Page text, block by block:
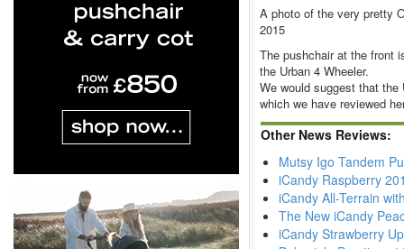
A photo of the very pretty
2015
The pushchair at the front
the Urban 4 Wheeler.
We would suggest that
which we have reviewed
Other News Reviews:
Mutsy Igo Tandem
iCandy Raspberry
iCandy All-Terrain
The New iCandy
iCandy Strawberry